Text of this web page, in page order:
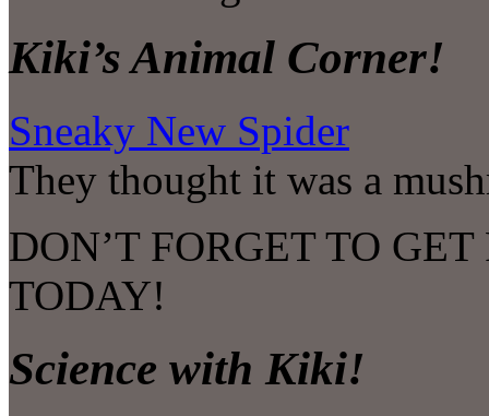
Kiki’s Animal Corner!
Sneaky New Spider
They thought it was a
DON’T FORGET TO
TODAY!
Science with Kiki!